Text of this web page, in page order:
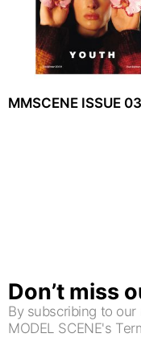
MMSCENE ISSUE
Don’t miss
By subscribing to
MODEL SCENE's